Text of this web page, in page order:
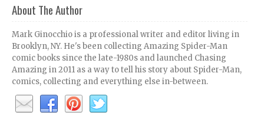
About The Author
Mark Ginocchio is a professional writer and editor living in
Brooklyn, NY. He's been collecting Amazing Spider-Man
comic books since the late-1980s and launched Chasing
Amazing in 2011 as a way to tell his story about Spider-Man,
comics, collecting and everything else in-between.